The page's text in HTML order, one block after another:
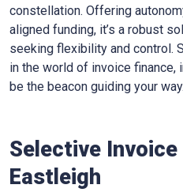
constellation. Offering
aligned funding, it’s a robust
seeking flexibility and control.
in the world of invoice
be the beacon guiding your way.
Selective Invoice
Eastleigh